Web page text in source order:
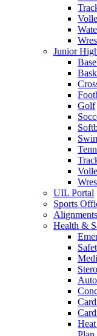
Junior
Golf
UIL Portal
Sports
Alignments
Health &